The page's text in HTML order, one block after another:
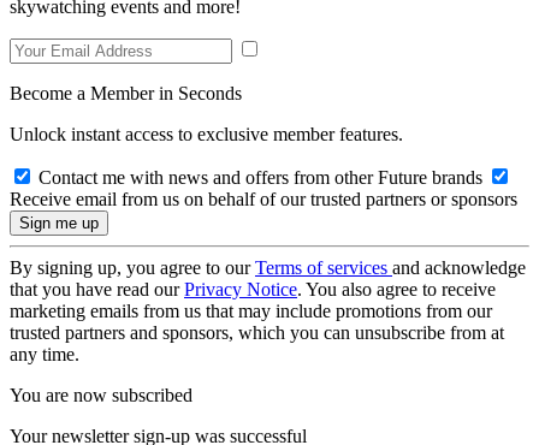
skywatching events and more!
Become a Member in Seconds
Unlock instant access to exclusive member features.
Contact me with news and offers from other Future brands
Receive email from us on behalf of our trusted partners or sponsors
By signing up, you agree to ourTerms of services and acknowledge
that you have read ourPrivacy Notice. You also agree to receive
marketing emails from us that may include promotions from our
trusted partners and sponsors, which you can unsubscribe from at
any time.
You are now subscribed
Your newsletter sign-up was successful